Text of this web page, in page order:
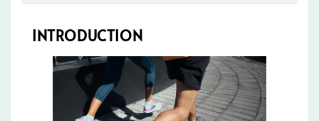
INTRODUCTION